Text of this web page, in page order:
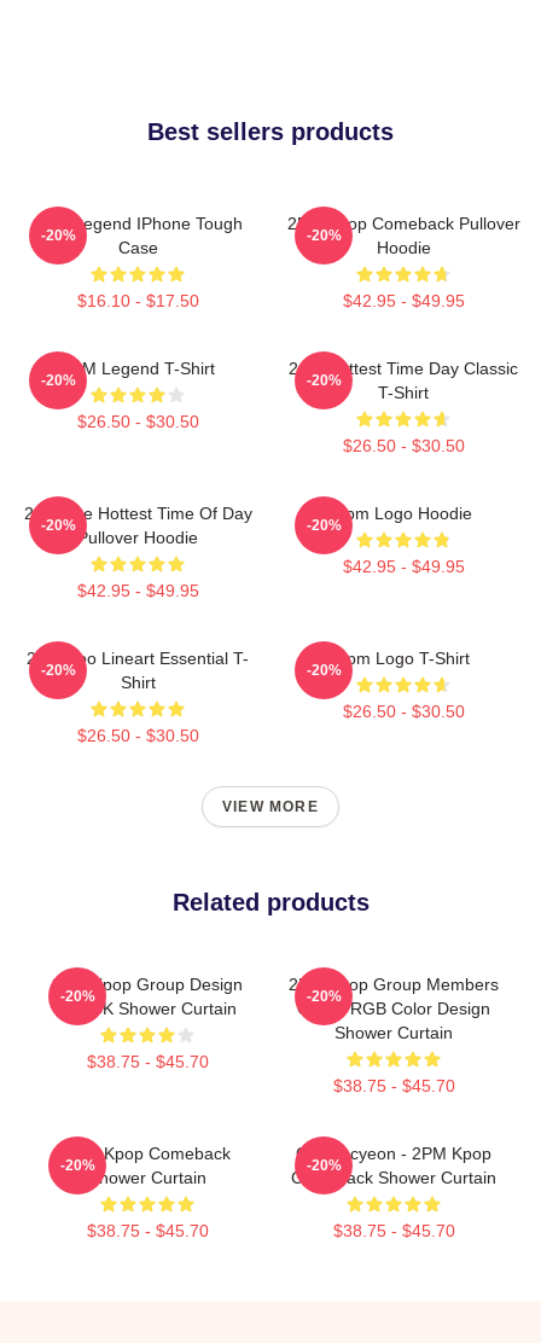
Best sellers products
2PM Legend IPhone Tough
Case
$16.10 - $17.50
-20%
2PM Kpop Comeback Pullover
Hoodie
$42.95 - $49.95
-20%
2PM Legend T-Shirt
$26.50 - $30.50
-20%
2pm Hottest Time Day Classic
T-Shirt
$26.50 - $30.50
-20%
2pm The Hottest Time Of Day
Pullover Hoodie
$42.95 - $49.95
-20%
2pm Logo Hoodie
$42.95 - $49.95
-20%
2PM Zoo Lineart Essential T-
Shirt
$26.50 - $30.50
-20%
2pm Logo T-Shirt
$26.50 - $30.50
-20%
VIEW MORE
Related products
2PM Kpop Group Design
BLACK Shower Curtain
$38.75 - $45.70
-20%
2PM Kpop Group Members
Green RGB Color Design
Shower Curtain
$38.75 - $45.70
-20%
2PM Kpop Comeback
Shower Curtain
$38.75 - $45.70
-20%
Ok Taecyeon - 2PM Kpop
Comeback Shower Curtain
$38.75 - $45.70
-20%